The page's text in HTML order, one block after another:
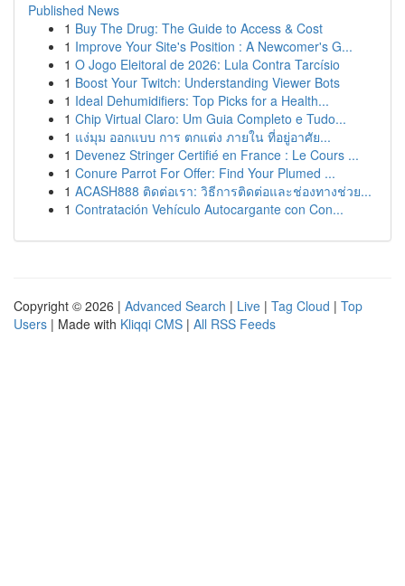
Published News
1 Buy The Drug: The Guide to Access & Cost
1 Improve Your Site's Position : A Newcomer's G...
1 O Jogo Eleitoral de 2026: Lula Contra Tarcísio
1 Boost Your Twitch: Understanding Viewer Bots
1 Ideal Dehumidifiers: Top Picks for a Health...
1 Chip Virtual Claro: Um Guia Completo e Tudo...
1 แง่มุม ออกแบบ การ ตกแต่ง ภายใน ที่อยู่อาศัย...
1 Devenez Stringer Certifié en France : Le Cours ...
1 Conure Parrot For Offer: Find Your Plumed ...
1 ACASH888 ติดต่อเรา: วิธีการติดต่อและช่องทางช่วย...
1 Contratación Vehículo Autocargante con Con...
Copyright © 2026 | Advanced Search | Live | Tag Cloud | Top
Users | Made with Kliqqi CMS | All RSS Feeds